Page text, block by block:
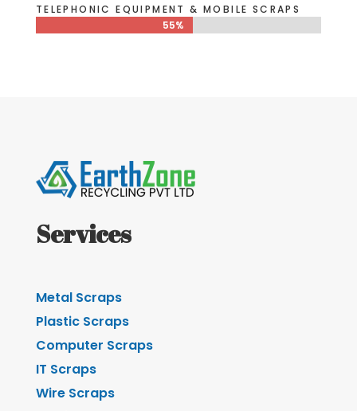
TELEPHONIC EQUIPMENT & MOBILE SCRAPS
55%
55%
Services
Metal Scraps
Plastic Scraps
Computer Scraps
IT Scraps
Wire Scraps